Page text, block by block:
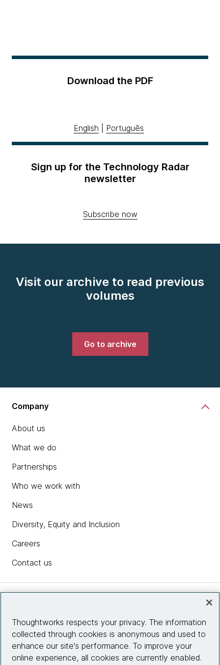
Download the PDF
English Português
Sign up for the Technology Radar
newsletter
Subscribe now
Visit our archive to read previous
volumes
Go to archive
Company
About us
What we do
Partnerships
Who we work with
News
Diversity, Equity and Inclusion
Careers
Contact us
Site info
Thoughtworks respects your privacy. The information
collected through cookies is anonymous and used to
enhance our site's performance. To improve your
online experience, all cookies are currently enabled.